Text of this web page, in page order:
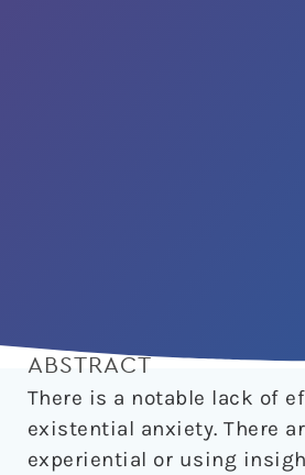
ABSTRACT
There is a notable lack of
existential anxiety. There
experiential or using